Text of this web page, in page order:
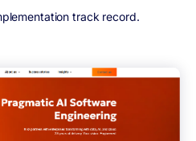
track record.